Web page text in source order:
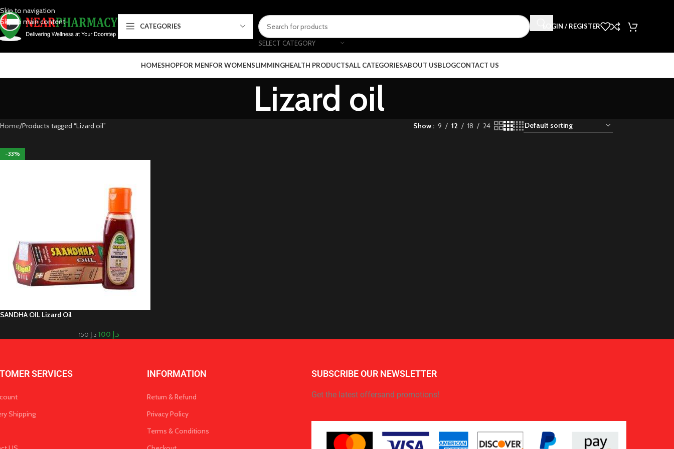
Skip to navigation
Skip to main content
CATEGORIES
SELECT CATEGORY
LOGIN / REGISTER
HOMESHOPFOR MENFOR WOMENSLIMMINGHEALTH PRODUCTSALL CATEGORIESABOUT USBLOGCONTACT US
Lizard oil
Home Products tagged “Lizard oil” Show 9 12 18 24
-33%
SANDHA OIL Lizard Oil
د.إ150 د.إ
SERVICES
Shipping
INFORMATION
Return & Refund
Privacy Policy
Terms & Conditions
SUBSCRIBE OUR NEWSLETTER
Get the latest offersand promotions!